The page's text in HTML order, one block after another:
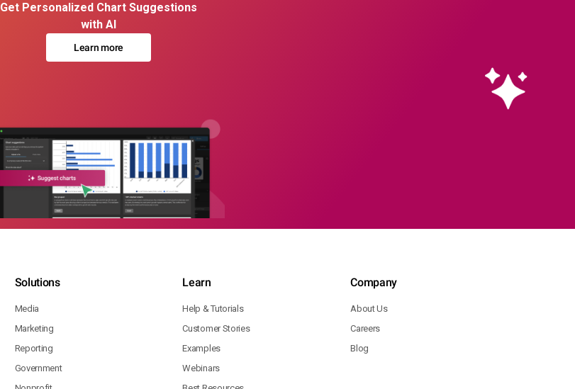
Get Personalized Chart Suggestions
with AI
Learn more
Solutions
Media
Marketing
Reporting
Government
Learn
Help & Tutorials
Customer Stories
Examples
Webinars
Company
About Us
Careers
Blog